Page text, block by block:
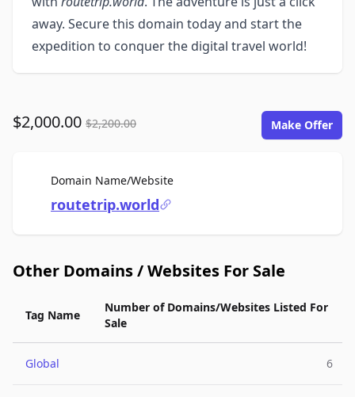
away. Secure this domain today and start the
expedition to conquer the digital travel world!
$2,000.00 $2,200.00 Make Offer
Domain Name/WebsiteFor Sale
routetrip.world
Other Domains / Websites For Sale
Tag Name
Number of Domains/Websites Listed For
Sale
Global 6